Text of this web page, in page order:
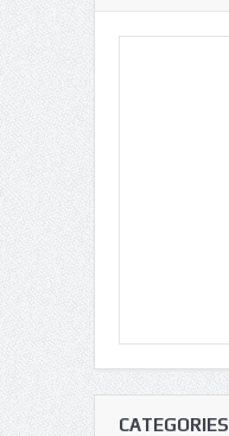
CATEGORIES